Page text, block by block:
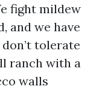
fight mildew
and we have
tolerate
ranch with a
walls